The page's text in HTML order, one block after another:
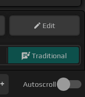
Edit
Traditional
Autoscroll